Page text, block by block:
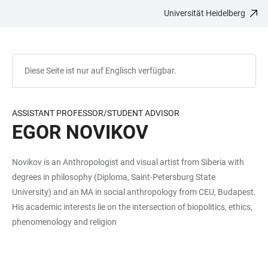
Universität Heidelberg
Diese Seite ist nur auf Englisch verfügbar.
ASSISTANT PROFESSOR/STUDENT ADVISOR
EGOR NOVIKOV
Novikov is an Anthropologist and visual artist from Siberia with
degrees in philosophy (Diploma, Saint-Petersburg State
University) and an MA in social anthropology from CEU, Budapest.
His academic interests lie on the intersection of biopolitics, ethics,
phenomenology and religion